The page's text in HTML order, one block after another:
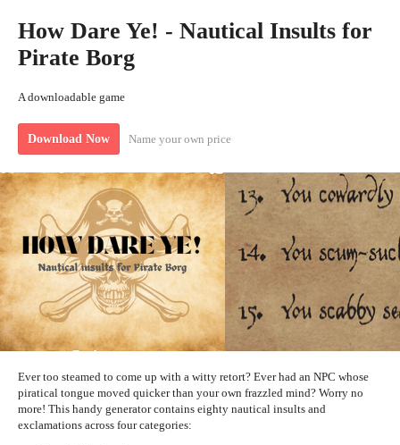
How Dare Ye! - Nautical Insults for
Pirate Borg
A downloadable game
Download Now Name your own price
Ever too steamed to come up with a witty retort? Ever had an NPC whose
piratical tongue moved quicker than your own frazzled mind? Worry no
more! This handy generator contains eighty nautical insults and
exclamations across four categories: